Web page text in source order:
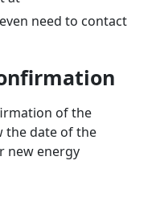
need to contact
of the
the date of the
new energy